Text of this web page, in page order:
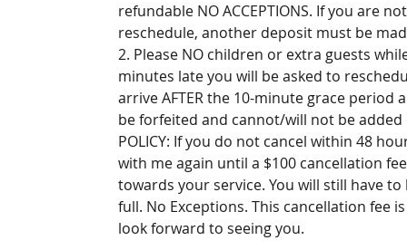
refundable NO ACCEPTIONS. If you are
reschedule, another deposit must be
2. Please NO children or extra guests
minutes late you will be asked to
arrive AFTER the 10-minute grace
be forfeited and cannot/will not be added
POLICY: If you do not cancel within 48
with me again until a $100 cancellation
towards your service. You will still have
full. No Exceptions. This cancellation fee
look forward to seeing you.